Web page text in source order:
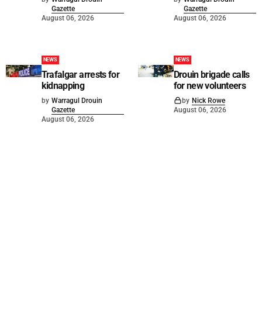
Gazette
August 06, 2026
Gazette
August 06, 2026
NEWS
Trafalgar arrests for
kidnapping
by Warragul Drouin
Gazette
August 06, 2026
NEWS
Drouin brigade calls
for new volunteers
by Nick Rowe
August 06, 2026